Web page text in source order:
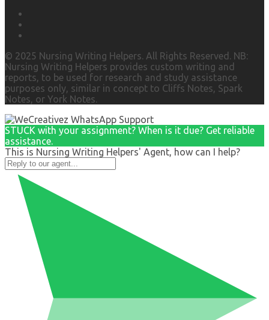
© 2025 Nursing Writing Helpers. All Rights Reserved. NB:
Nursing Writing Helpers provides custom writing and
reports, to be used for research and study assistance
purposes only, similar in concept to Cliffs Notes, Spark
Notes, or York Notes.
STUCK with your assignment? When is it due? Get reliable
assistance.
This is Nursing Writing Helpers' Agent, how can I help?